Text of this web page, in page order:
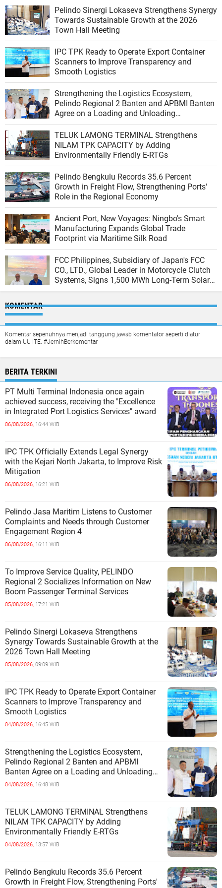
Pelindo Sinergi Lokaseva Strengthens Synergy
Towards Sustainable Growth at the 2026
Town Hall Meeting
IPC TPK Ready to Operate Export Container
Scanners to Improve Transparency and
Smooth Logistics
Strengthening the Logistics Ecosystem,
Pelindo Regional 2 Banten and APBMI Banten
Agree on a Loading and Unloading
Cooperation at Ciwandan Port
TELUK LAMONG TERMINAL Strengthens
NILAM TPK CAPACITY by Adding
Environmentally Friendly E-RTGs
Pelindo Bengkulu Records 35.6 Percent
Growth in Freight Flow, Strengthening Ports'
Role in the Regional Economy
Ancient Port, New Voyages: Ningbo's Smart
Manufacturing Expands Global Trade
Footprint via Maritime Silk Road
FCC Philippines, Subsidiary of Japan's FCC
CO., LTD., Global Leader in Motorcycle Clutch
Systems, Signs 1,500 MWh Long-Term Solar
KOMENTAR
Komentar sepenuhnya menjadi tanggung jawab komentator seperti diatur
dalam UU ITE. #JernihBerkomentar
BERITA TERKINI
PT Multi Terminal Indonesia once again
achieved success, receiving the "Excellence
in Integrated Port Logistics Services" award
06/08/2026, 16:44 WIB
IPC TPK Officially Extends Legal Synergy
with the Kejari North Jakarta, to Improve Risk
Mitigation
06/08/2026, 16:21 WIB
Pelindo Jasa Maritim Listens to Customer
Complaints and Needs through Customer
Engagement Region 4
06/08/2026, 16:11 WIB
To Improve Service Quality, PELINDO
Regional 2 Socializes Information on New
Boom Passenger Terminal Services
05/08/2026, 17:21 WIB
Pelindo Sinergi Lokaseva Strengthens
Synergy Towards Sustainable Growth at the
2026 Town Hall Meeting
05/08/2026, 09:09 WIB
IPC TPK Ready to Operate Export Container
Scanners to Improve Transparency and
Smooth Logistics
04/08/2026, 16:45 WIB
Strengthening the Logistics Ecosystem,
Pelindo Regional 2 Banten and APBMI
Banten Agree on a Loading and Unloading
Cooperation at Ciwandan Port
04/08/2026, 16:48 WIB
TELUK LAMONG TERMINAL Strengthens
NILAM TPK CAPACITY by Adding
Environmentally Friendly E-RTGs
04/08/2026, 13:57 WIB
Pelindo Bengkulu Records 35.6 Percent
Growth in Freight Flow, Strengthening Ports'